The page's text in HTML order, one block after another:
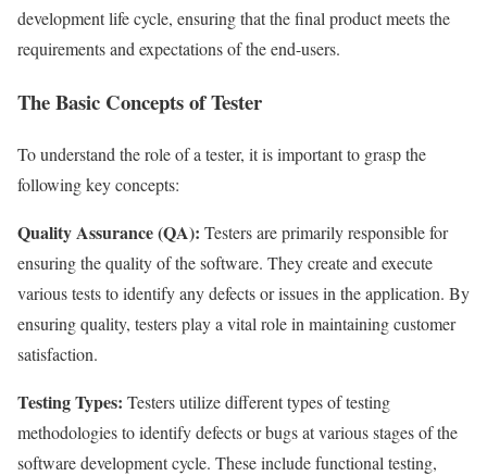
development life cycle, ensuring that the final product meets the
requirements and expectations of the end-users.
The Basic Concepts of Tester
To understand the role of a tester, it is important to grasp the
following key concepts:
Quality Assurance (QA): Testers are primarily responsible for
ensuring the quality of the software. They create and execute
various tests to identify any defects or issues in the application. By
ensuring quality, testers play a vital role in maintaining customer
satisfaction.
Testing Types: Testers utilize different types of testing
methodologies to identify defects or bugs at various stages of the
software development cycle. These include functional testing,